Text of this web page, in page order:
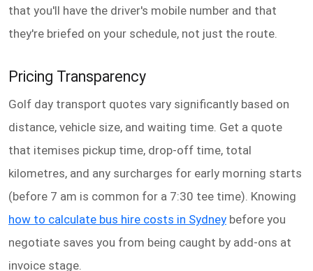
that you'll have the driver's mobile number and that
they're briefed on your schedule, not just the route.
Pricing Transparency
Golf day transport quotes vary significantly based on
distance, vehicle size, and waiting time. Get a quote
that itemises pickup time, drop-off time, total
kilometres, and any surcharges for early morning starts
(before 7 am is common for a 7:30 tee time). Knowing
how to calculate bus hire costs in Sydney before you
negotiate saves you from being caught by add-ons at
invoice stage.